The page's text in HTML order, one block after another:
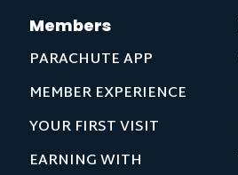
Members
PARACHUTE APP
MEMBER EXPERIENCE
YOUR FIRST VISIT
EARNING WITH